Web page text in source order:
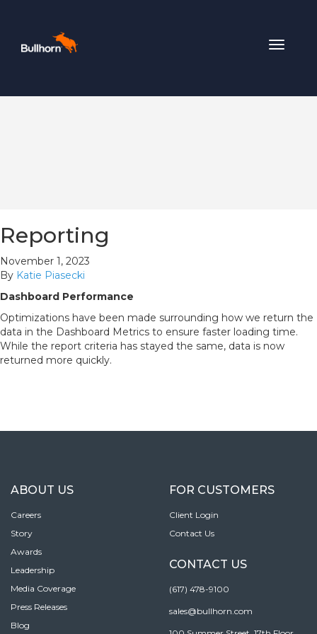
Toggle
Reporting
November 1, 2023
By Katie Piasecki
Dashboard Performance
Optimizations have been made surrounding how we return the
data in the Dashboard Metrics to ensure faster loading time.
While the report criteria has stayed the same, data is now
returned more quickly.
ABOUT US
Careers
Story
Awards
Leadership
Media Coverage
Press Releases
Blog
FOR CUSTOMERS
Client Login
Contact Us
CONTACT US
(617) 478-9100
sales@bullhorn.com